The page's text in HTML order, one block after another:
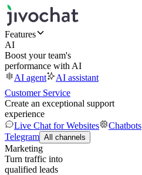
Features
AI
Boost your team's
performance with AI
AI agent
AI assistant
Customer Service
Create an exceptional support
experience
Live Chat for Websites
Chatbots
Telegram All channels
Marketing
Turn traffic into
qualified leads